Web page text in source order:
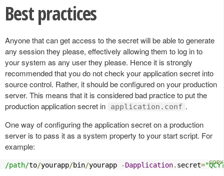
Best practices
Anyone that can get access to the secret will be able to generate
any session they please, effectively allowing them to log in to
your system as any user they please. Hence it is strongly
recommended that you do not check your application secret into
source control. Rather, it should be configured on your production
server. This means that it is considered bad practice to put the
production application secret in
application.conf .
One way of configuring the application secret on a production
server is to pass it as a system property to your start script. For
example:
/path/to/yourapp/bin/yourapp -Dapplication. secret=